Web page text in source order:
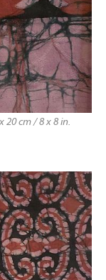
20 cm / 8 x 8 in.